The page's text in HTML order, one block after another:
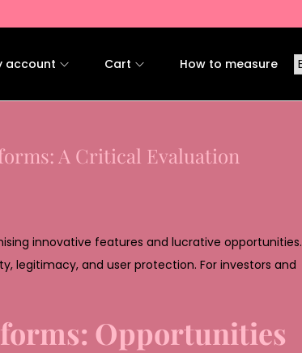
account Cart How to measure
A Critical Evaluation
innovative features and lucrative opportunities.
legitimacy, and user protection. For investors and
Opportunities